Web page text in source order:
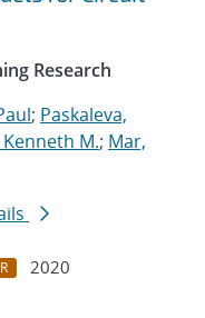
Research
; Paskaleva,
M.; Mar,
2020